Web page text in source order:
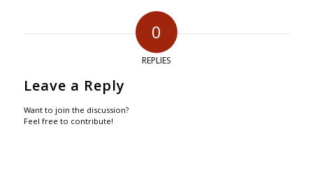
0
REPLIES
Leave a Reply
Want to join the discussion?
Feel free to contribute!